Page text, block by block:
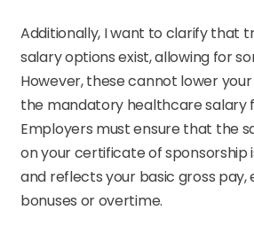
Additionally, I want to clarify that
salary options exist, allowing for
However, these cannot lower
the mandatory healthcare salary
Employers must ensure that the
on your certificate of sponsorship
and reflects your basic gross pay,
bonuses or overtime.